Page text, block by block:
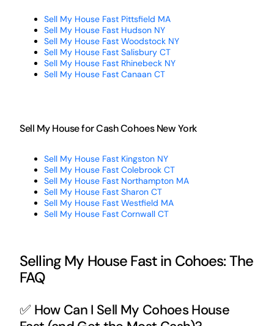
Sell My House Fast Pittsfield MA
Sell My House Fast Hudson NY
Sell My House Fast Woodstock NY
Sell My House Fast Salisbury CT
Sell My House Fast Rhinebeck NY
Sell My House Fast Canaan CT
Sell My House for Cash Cohoes New York
Sell My House Fast Kingston NY
Sell My House Fast Colebrook CT
Sell My House Fast Northampton MA
Sell My House Fast Sharon CT
Sell My House Fast Westfield MA
Sell My House Fast Cornwall CT
Selling My House Fast in Cohoes: The
FAQ
✅ How Can I Sell My Cohoes House